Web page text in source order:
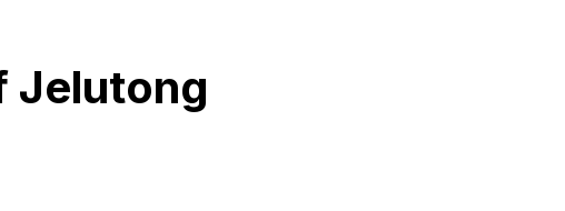
Jelutong